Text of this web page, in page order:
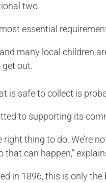
two.
essential
many local children
get out.
is safe to collect is
to supporting its
right thing to do. We’re
can happen,”
in 1896, this is only